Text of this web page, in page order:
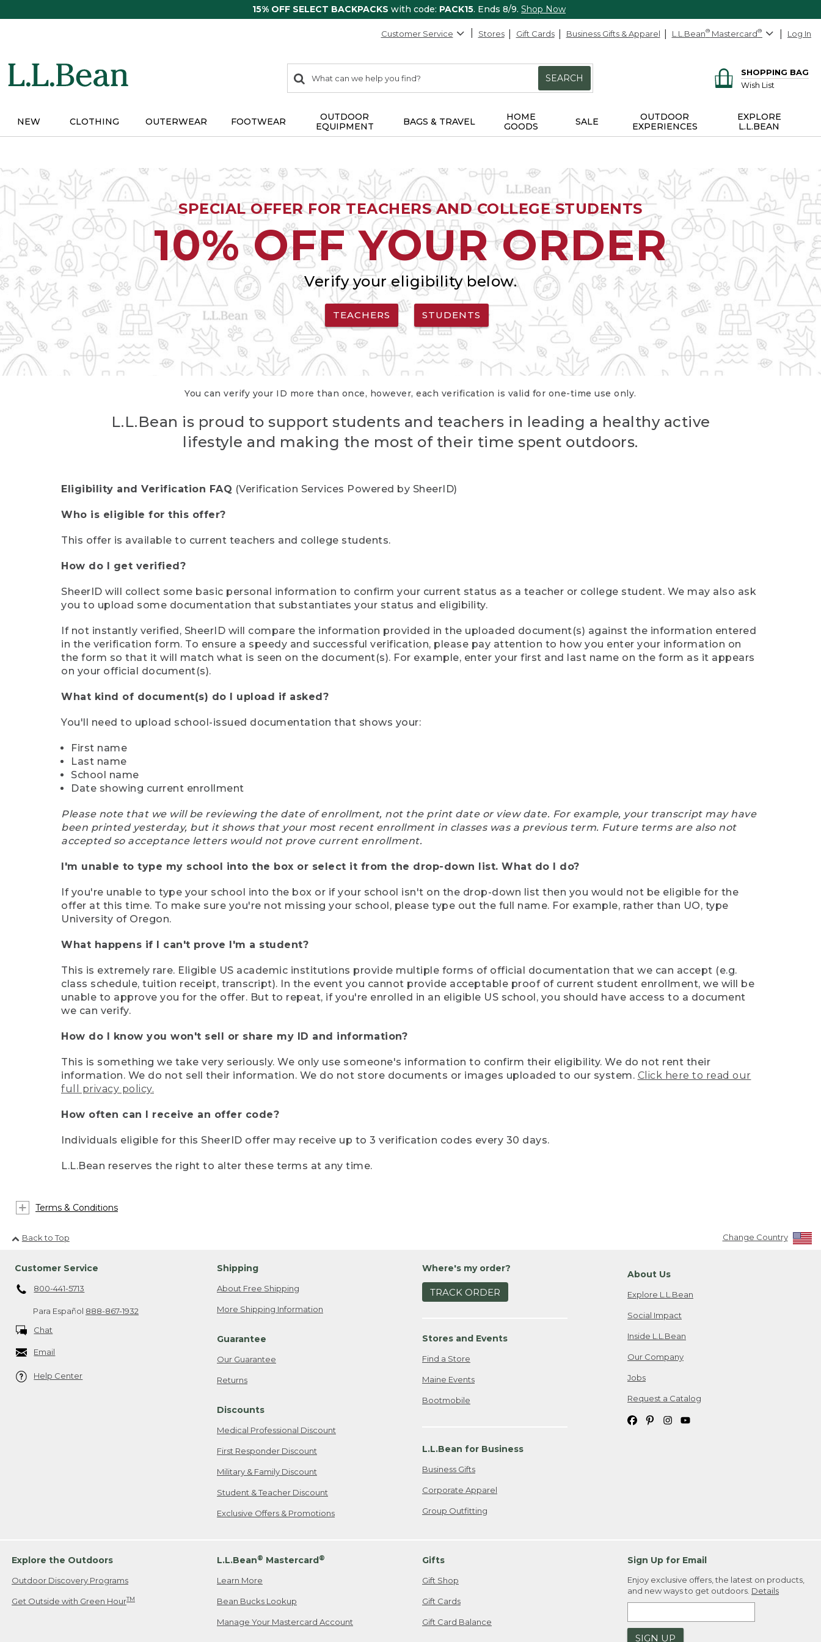
15% OFF SELECT BACKPACKS with code: PACK15. Ends 8/9. Shop Now
Customer Service Stores Gift Cards Business Gifts & Apparel L.L.Bean® Mastercard® Log In
search
items
Search:
SEARCH
SHOPPING BAG
Wish List
NEW CLOTHING OUTERWEAR FOOTWEAR
OUTDOOR
EQUIPMENT
BAGS & TRAVEL
HOME
GOODS
SALE
OUTDOOR
EXPERIENCES
EXPLORE
L.L.BEAN
SPECIAL OFFER FOR TEACHERS AND COLLEGE STUDENTS
10% OFF YOUR ORDER
Verify your eligibility below.
TEACHERS STUDENTS
You can verify your ID more than once, however, each verification is valid for one-time use only.
L.L.Bean is proud to support students and teachers in leading a healthy active
lifestyle and making the most of their time spent outdoors.
Eligibility and Verification FAQ (Verification Services Powered by SheerID)
Who is eligible for this offer?
This offer is available to current teachers and college students.
How do I get verified?
SheerID will collect some basic personal information to confirm your current status as a teacher or college student. We may also ask
you to upload some documentation that substantiates your status and eligibility.
If not instantly verified, SheerID will compare the information provided in the uploaded document(s) against the information entered
in the verification form. To ensure a speedy and successful verification, please pay attention to how you enter your information on
the form so that it will match what is seen on the document(s). For example, enter your first and last name on the form as it appears
on your official document(s).
What kind of document(s) do I upload if asked?
You'll need to upload school-issued documentation that shows your:
First name
Last name
School name
Date showing current enrollment
Please note that we will be reviewing the date of enrollment, not the print date or view date. For example, your transcript may have
been printed yesterday, but it shows that your most recent enrollment in classes was a previous term. Future terms are also not
accepted so acceptance letters would not prove current enrollment.
I'm unable to type my school into the box or select it from the drop-down list. What do I do?
If you're unable to type your school into the box or if your school isn't on the drop-down list then you would not be eligible for the
offer at this time. To make sure you're not missing your school, please type out the full name. For example, rather than UO, type
University of Oregon.
What happens if I can't prove I'm a student?
This is extremely rare. Eligible US academic institutions provide multiple forms of official documentation that we can accept (e.g.
class schedule, tuition receipt, transcript). In the event you cannot provide acceptable proof of current student enrollment, we will be
unable to approve you for the offer. But to repeat, if you're enrolled in an eligible US school, you should have access to a document
we can verify.
How do I know you won't sell or share my ID and information?
This is something we take very seriously. We only use someone's information to confirm their eligibility. We do not rent their
information. We do not sell their information. We do not store documents or images uploaded to our system. Click here to read our
full privacy policy.
How often can I receive an offer code?
Individuals eligible for this SheerID offer may receive up to 3 verification codes every 30 days.
L.L.Bean reserves the right to alter these terms at any time.
Terms & Conditions
Back to Top Change Country
Customer Service
800-441-5713
Para Español 888-867-1932
Chat
Email
Help Center
Shipping
About Free Shipping
More Shipping Information
Guarantee
Our Guarantee
Returns
Discounts
Medical Professional Discount
First Responder Discount
Military & Family Discount
Student & Teacher Discount
Exclusive Offers & Promotions
Where's my order?
TRACK ORDER
Stores and Events
Find a Store
Maine Events
Bootmobile
L.L.Bean for Business
Business Gifts
Corporate Apparel
Group Outfitting
About Us
Explore L.L.Bean
Social Impact
Inside L.L.Bean
Our Company
Jobs
Request a Catalog
Explore the Outdoors
Outdoor Discovery Programs
Get Outside with Green HourTM
L.L.Bean® Mastercard®
Learn More
Bean Bucks Lookup
Manage Your Mastercard Account
Gifts
Gift Shop
Gift Cards
Gift Card Balance
Sign Up for Email
Enjoy exclusive offers, the latest on products,
and new ways to get outdoors. Details
SIGN UP